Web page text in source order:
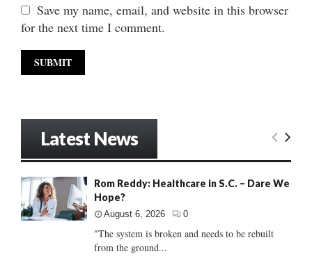
Save my name, email, and website in this browser
for the next time I comment.
Latest News
Rom Reddy: Healthcare in S.C. – Dare We
Hope?
August 6, 2026 0
"The system is broken and needs to be rebuilt
from the ground...